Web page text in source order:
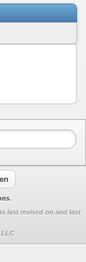
.
last revised on and last
LLC